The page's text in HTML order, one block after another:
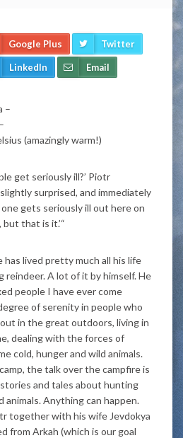
Google Plus Twitter
LinkedIn Email
–
(amazingly warm!)
get seriously ill?’ Piotr
surprised, and immediately
one gets seriously ill out here on
that is it.’“
has lived pretty much all his life
reindeer. A lot of it by himself. He
people I have ever come
of serenity in people who
in the great outdoors, living in
dealing with the forces of
cold, hunger and wild animals.
the talk over the campfire is
and tales about hunting
animals. Anything can happen.
together with his wife Jevdokya
from Arkah (which is our goal